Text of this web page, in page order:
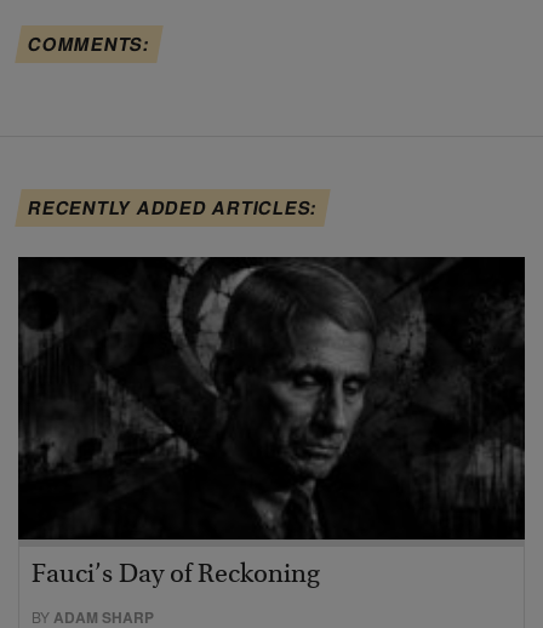
COMMENTS:
RECENTLY ADDED ARTICLES:
Fauci’s Day of Reckoning
BYADAM SHARP